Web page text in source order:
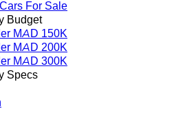
For Sale
Budget
MAD 150K
MAD 200K
MAD 300K
Specs